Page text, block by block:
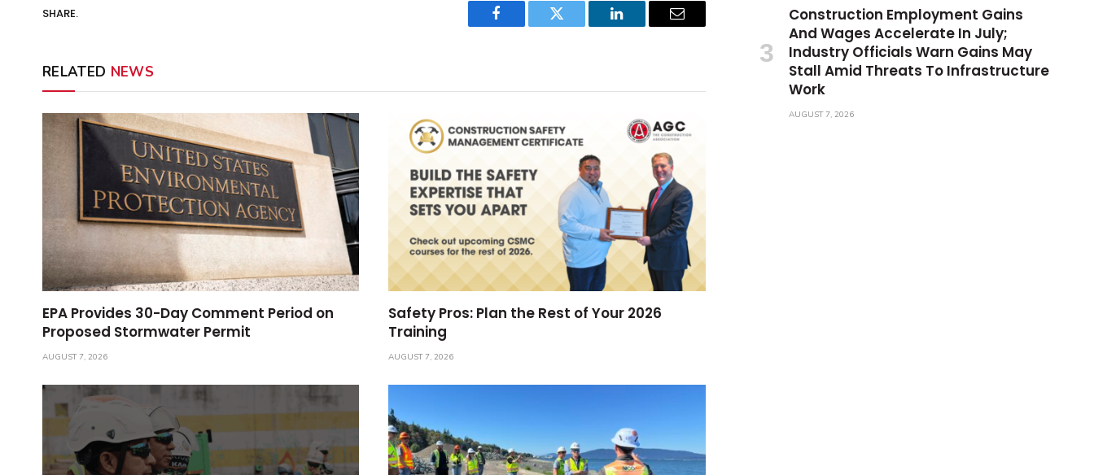
SHARE.
Facebook Twitter LinkedIn Email
RELATED NEWS
EPA Provides 30-Day Comment Period on
Proposed Stormwater Permit
AUGUST 7, 2026
Safety Pros: Plan the Rest of Your 2026
Training
AUGUST 7, 2026
Construction Employment Gains
And Wages Accelerate In July;
Industry Officials Warn Gains May
Stall Amid Threats To Infrastructure
Work
AUGUST 7, 2026